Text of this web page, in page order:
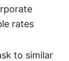
rates
to similar